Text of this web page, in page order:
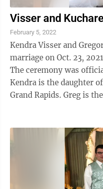
Visser and
February 5, 2022
Kendra Visser and
marriage on Oct. 23,
The ceremony was
Kendra is the daughter
Grand Rapids. Greg is